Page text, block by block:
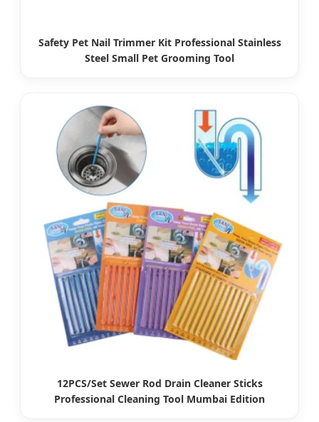
Safety Pet Nail Trimmer Kit Professional Stainless
Steel Small Pet Grooming Tool
12PCS/Set Sewer Rod Drain Cleaner Sticks
Professional Cleaning Tool Mumbai Edition